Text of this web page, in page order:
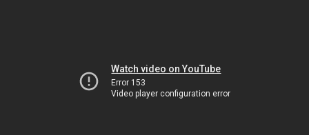
Watch video on YouTube
Error 153
Video player configuration error